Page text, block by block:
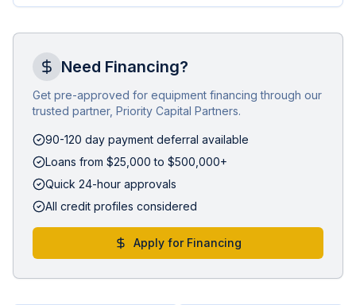
Need Financing?
Get pre-approved for equipment financing through our
trusted partner, Priority Capital Partners.
90-120 day payment deferral available
Loans from $25,000 to $500,000+
Quick 24-hour approvals
All credit profiles considered
Apply for Financing